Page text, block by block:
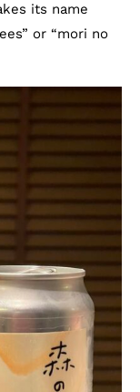
its name
or “mori no